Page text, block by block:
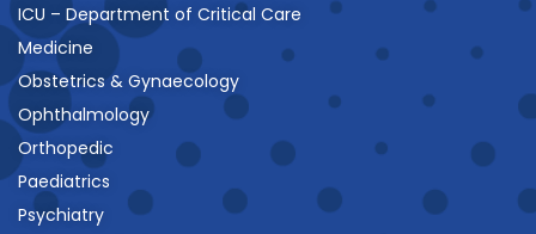
ICU – Department of Critical Care
Medicine
Obstetrics & Gynaecology
Ophthalmology
Orthopedic
Paediatrics
Psychiatry